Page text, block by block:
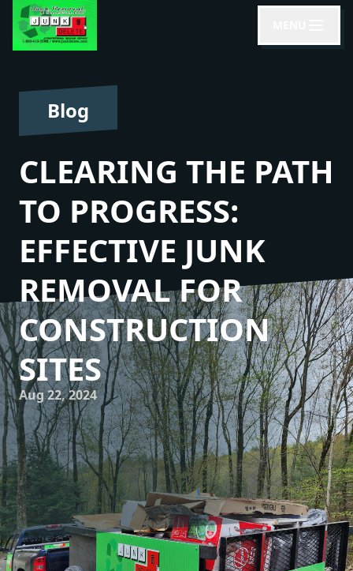
Blog
CLEARING THE PATH
TO PROGRESS:
EFFECTIVE JUNK
REMOVAL FOR
CONSTRUCTION
SITES
Aug 22, 2024